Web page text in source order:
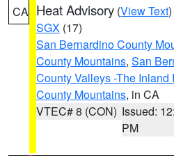
CA Heat Advisory (View Text
SGX (17)
San Bernardino County
County Mountains, San
County Valleys -The Inland
County Mountains, in CA
VTEC# 8 (CON) Issued:
PM